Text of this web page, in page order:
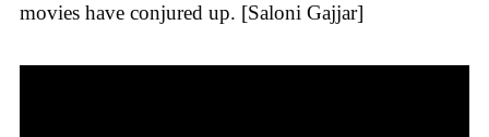
movies have conjured up. [Saloni Gajjar]